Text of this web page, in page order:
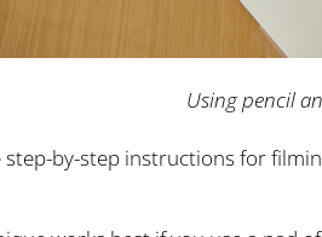
Using pencil
step-by-step instructions for